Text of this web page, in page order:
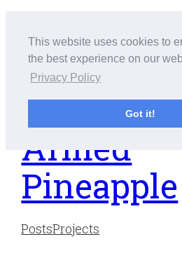
This website uses cookies to
the best experience on our
Privacy Policy
Got it!
content
Armed
Pineapple
PostsProjects